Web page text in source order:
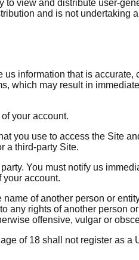
view and distribute user-
and is not undertaking
information that is accurate,
which may result in
your account.
you use to access the Site
a third-party Site.
You must notify us
your account.
of another person or
any rights of another person
offensive, vulgar or
of 18 shall not register as a